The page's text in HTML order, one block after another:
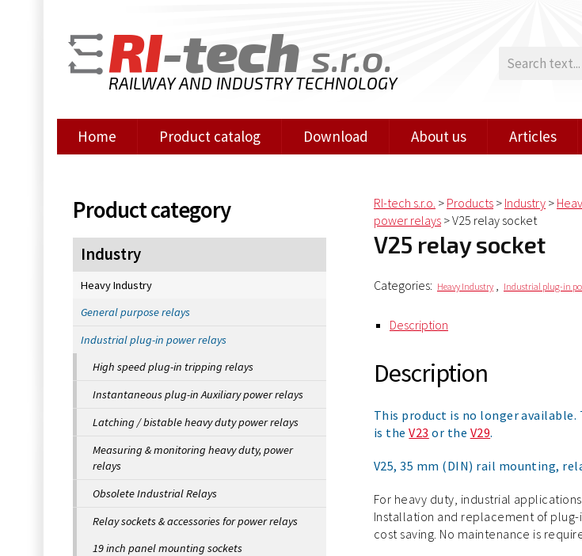
RI-tech s.r.o.
RAILWAY AND INDUSTRY TECHNOLOGY
Home Product catalog Download About us Articles
Product category
Industry
Heavy Industry
General purpose relays
Industrial plug-in power relays
High speed plug-in tripping relays
Instantaneous plug-in Auxiliary power relays
Latching / bistable heavy duty power relays
Measuring & monitoring heavy duty, power
relays
Obsolete Industrial Relays
Relay sockets & accessories for power relays
19 inch panel mounting sockets
RI-tech s.r.o. > Products > Industry >
power relays >V25 relay socket
V25 relay socket
Categories: Heavy Industry , Industrial plug-in
Description
Description
This product is no longer
is theV23 or the V29.
V25, 35 mm (DIN) rail mounting,
For heavy duty, industrial
Installation and replacement of plug-
cost saving. No maintenance is